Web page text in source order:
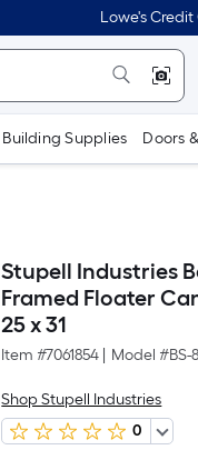
Lowe's
Building Supplies Doors
Stupell Industries
Framed Floater
25 x 31
Item #7061854 Model #BS-
Shop Stupell Industries
0